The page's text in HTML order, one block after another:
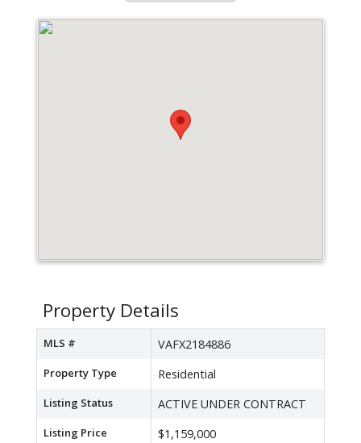
Property Details
MLS # VAFX2184886
Property Type Residential
Listing Status ACTIVE UNDER CONTRACT
Listing Price $1,159,000